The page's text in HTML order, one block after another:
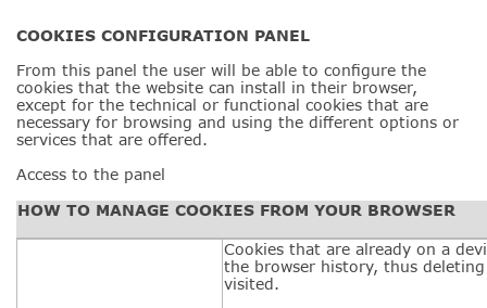
COOKIES CONFIGURATION PANEL
From this panel the user will be able to configure the
cookies that the website can install in their browser,
except for the technical or functional cookies that are
necessary for browsing and using the different options or
services that are offered.
Access to the panel
HOW TO MANAGE COOKIES FROM YOUR BROWSER
Cookies that are already on a
the browser history, thus
visited.